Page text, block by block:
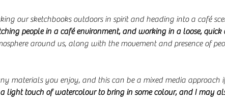
our sketchbooks outdoors in spirit and heading into a café
people in a café environment, and working in a loose, quick
around us, along with the movement and presence of
materials you enjoy, and this can be a mixed media approach
light touch of watercolour to bring in some colour, and I may